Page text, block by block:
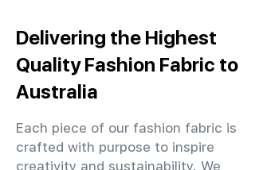
Delivering the Highest
Quality Fashion Fabric to
Australia
Each piece of our fashion fabric is
crafted with purpose to inspire
creativity and sustainability. We